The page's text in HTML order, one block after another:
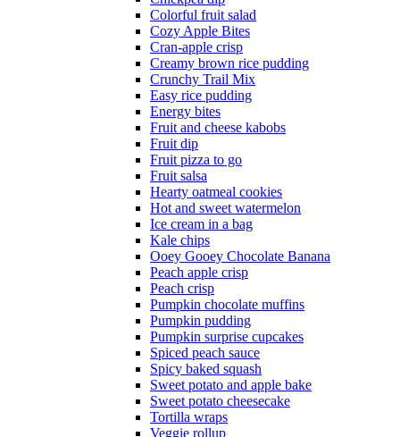
Colorful fruit salad
Cozy Apple Bites
Cran-apple crisp
Creamy brown rice pudding
Crunchy Trail Mix
Easy rice pudding
Energy bites
Fruit and cheese kabobs
Fruit dip
Fruit pizza to go
Fruit salsa
Hearty oatmeal cookies
Hot and sweet watermelon
Ice cream in a bag
Kale chips
Ooey Gooey Chocolate Banana
Peach apple crisp
Peach crisp
Pumpkin chocolate muffins
Pumpkin pudding
Pumpkin surprise cupcakes
Spiced peach sauce
Spicy baked squash
Sweet potato and apple bake
Sweet potato cheesecake
Tortilla wraps
Veggie rollup